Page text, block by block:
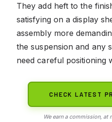
They add heft to the
satisfying on a display
assembly more
the suspension and any
need careful positioning
CHECK LATEST
We earn a commission,